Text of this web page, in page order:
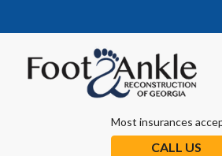
Most insurances
CALL US